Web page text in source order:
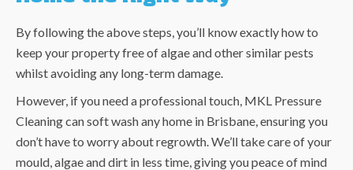
By following the above steps, you’ll know exactly how to
keep your property free of algae and other similar pests
whilst avoiding any long-term damage.
However, if you need a professional touch, MKL Pressure
Cleaning can soft wash any home in Brisbane, ensuring you
don’t have to worry about regrowth. We’ll take care of your
mould, algae and dirt in less time, giving you peace of mind